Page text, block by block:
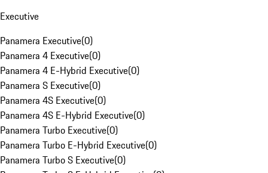
Executive
Panamera Executive(0)
Panamera 4 Executive(0)
Panamera 4 E-Hybrid Executive(0)
Panamera S Executive(0)
Panamera 4S Executive(0)
Panamera 4S E-Hybrid Executive(0)
Panamera Turbo Executive(0)
Panamera Turbo E-Hybrid Executive(0)
Panamera Turbo S Executive(0)